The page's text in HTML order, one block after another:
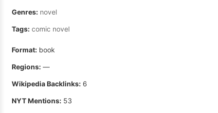
Genres: novel
Tags: comic novel
Format: book
Regions: —
Wikipedia Backlinks: 6
NYT Mentions: 53